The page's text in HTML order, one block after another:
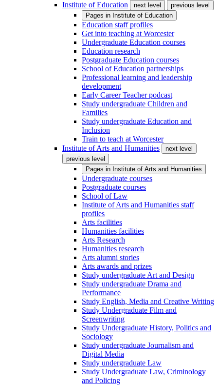
Institute of Education
next level
previous level
Pages in Institute of Education
Education staff profiles
Get into teaching at Worcester
Undergraduate Education courses
Education research
Postgraduate Education courses
School of Education partnerships
Professional learning and leadership
development
Early Career Teacher podcast
Study undergraduate Children and
Families
Study undergraduate Education and
Inclusion
Train to teach at Worcester
Institute of Arts and Humanities
next level
previous level
Pages in Institute of Arts and Humanities
Undergraduate courses
Postgraduate courses
School of Law
Institute of Arts and Humanities staff
profiles
Arts facilities
Humanities facilities
Arts Research
Humanities research
Arts alumni stories
Arts awards and prizes
Study undergraduate Art and Design
Study undergraduate Drama and
Performance
Study English, Media and Creative Writing
Study Undergraduate Film and
Screenwriting
Study Undergraduate History, Politics and
Sociology
Study undergraduate Journalism and
Digital Media
Study undergraduate Law
Study Undergraduate Law, Criminology
and Policing